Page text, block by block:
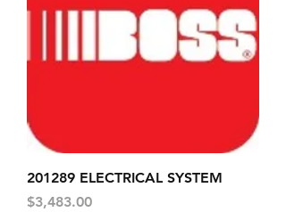
201289 ELECTRICAL SYSTEM
Price
$3,483.00